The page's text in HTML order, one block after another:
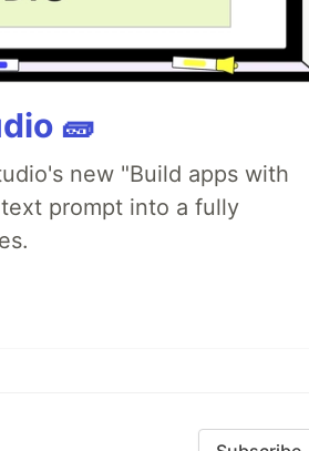
🧱
new "Build apps with
prompt into a fully